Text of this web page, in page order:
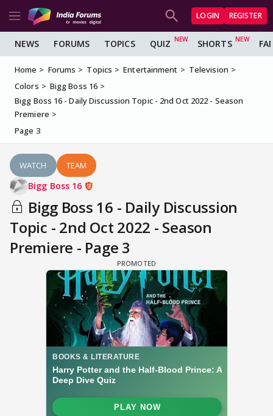
LOGIN REGISTER
NEWS FORUMS TOPICS QUIZ SHORTS
Home Forums Topics Entertainment
Television
Colors
Bigg Boss 16
Bigg Boss 16 - Daily Discussion Topic - 2nd Oct 2022 - Season
Premiere
Page 3
WATCH TEAM
Bigg Boss 16
Bigg Boss 16 - Daily Discussion
Topic - 2nd Oct 2022 - Season
Premiere - Page 3